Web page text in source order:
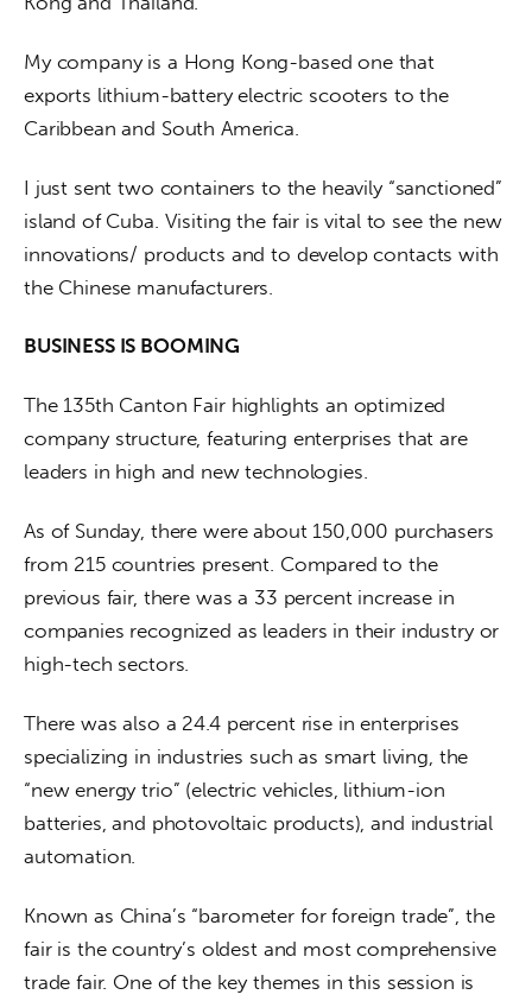
My company is a Hong Kong-based one that
exports lithium-battery electric scooters to the
Caribbean and South America.
I just sent two containers to the heavily “sanctioned”
island of Cuba. Visiting the fair is vital to see the new
innovations/ products and to develop contacts with
the Chinese manufacturers.
BUSINESS IS BOOMING
The 135th Canton Fair highlights an optimized
company structure, featuring enterprises that are
leaders in high and new technologies.
As of Sunday, there were about 150,000 purchasers
from 215 countries present. Compared to the
previous fair, there was a 33 percent increase in
companies recognized as leaders in their industry or
high-tech sectors.
There was also a 24.4 percent rise in enterprises
specializing in industries such as smart living, the
“new energy trio” (electric vehicles, lithium-ion
batteries, and photovoltaic products), and industrial
automation.
Known as China’s “barometer for foreign trade”, the
fair is the country’s oldest and most comprehensive
trade fair. One of the key themes in this session is